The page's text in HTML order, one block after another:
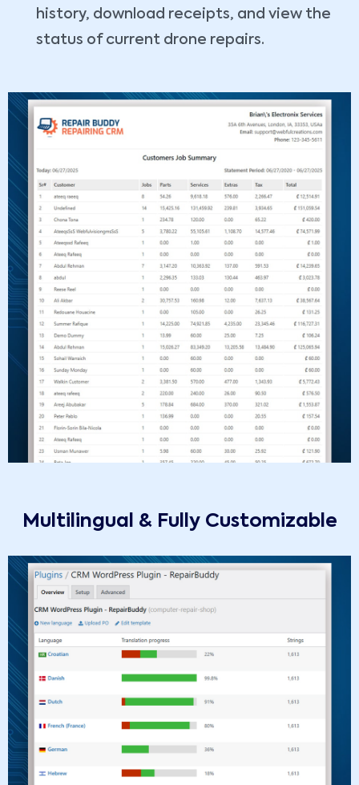
history, download receipts, and view the
status of current drone repairs.
Multilingual & Fully Customizable